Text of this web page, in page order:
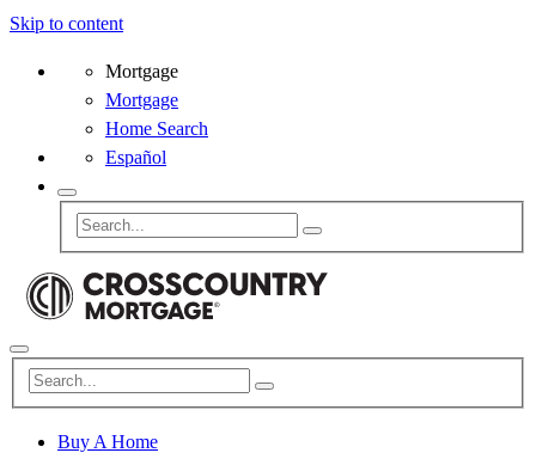
Skip to content
Mortgage
Mortgage
Home Search
Español
Buy A Home